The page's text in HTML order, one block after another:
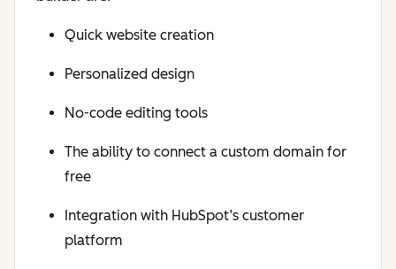
Quick website creation
Personalized design
No-code editing tools
The ability to connect a custom domain for
free
Integration with HubSpot’s customer
platform